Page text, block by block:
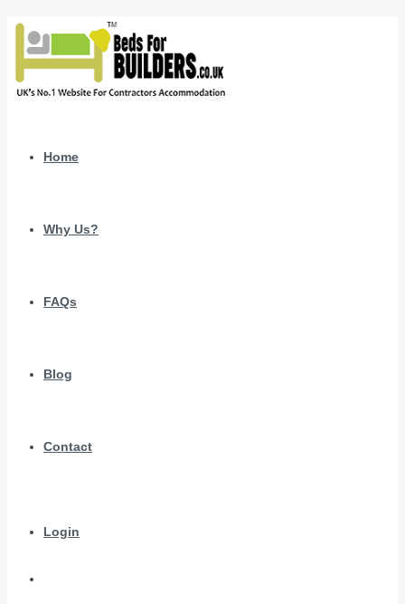
Home
Why Us?
FAQs
Blog
Contact
Login